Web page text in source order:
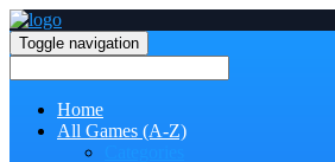
Toggle navigation
Home
All Games (A-Z)